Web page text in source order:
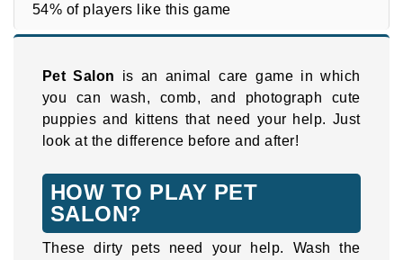
54% of players like this game
Pet Salon is an animal care game in which
you can wash, comb, and photograph cute
puppies and kittens that need your help. Just
look at the difference before and after!
HOW TO PLAY PET
SALON?
These dirty pets need your help. Wash the